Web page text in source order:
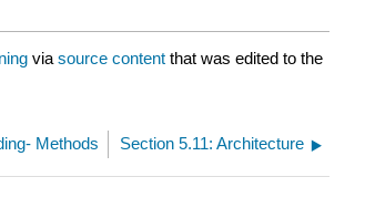
via source content that was edited to the
Methods Section 5.11: Architecture